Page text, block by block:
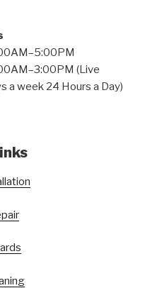
(Live
a week 24 Hours a Day)